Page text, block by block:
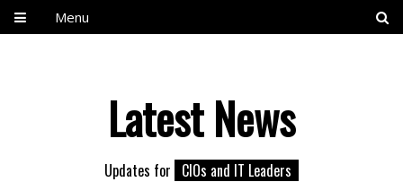
Menu
Latest News
Updates for CIOs and IT Leaders